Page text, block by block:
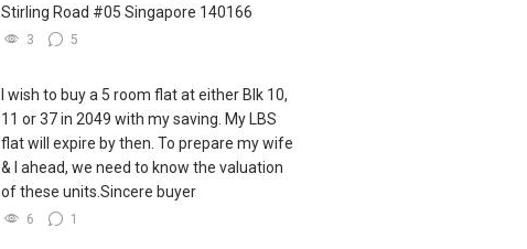
Stirling Road #05 Singapore 140166
3 5
I wish to buy a 5 room flat at either Blk 10,
11 or 37 in 2049 with my saving. My LBS
flat will expire by then. To prepare my wife
& I ahead, we need to know the valuation
of these units.Sincere buyer
6 1